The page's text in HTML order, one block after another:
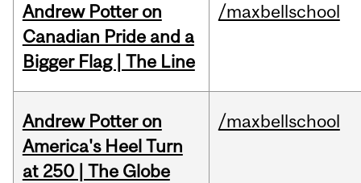
Andrew Potter on
Canadian Pride and a
Bigger Flag | The Line
/maxbellschool
Andrew Potter on
America's Heel Turn
at 250 | The Globe
/maxbellschool